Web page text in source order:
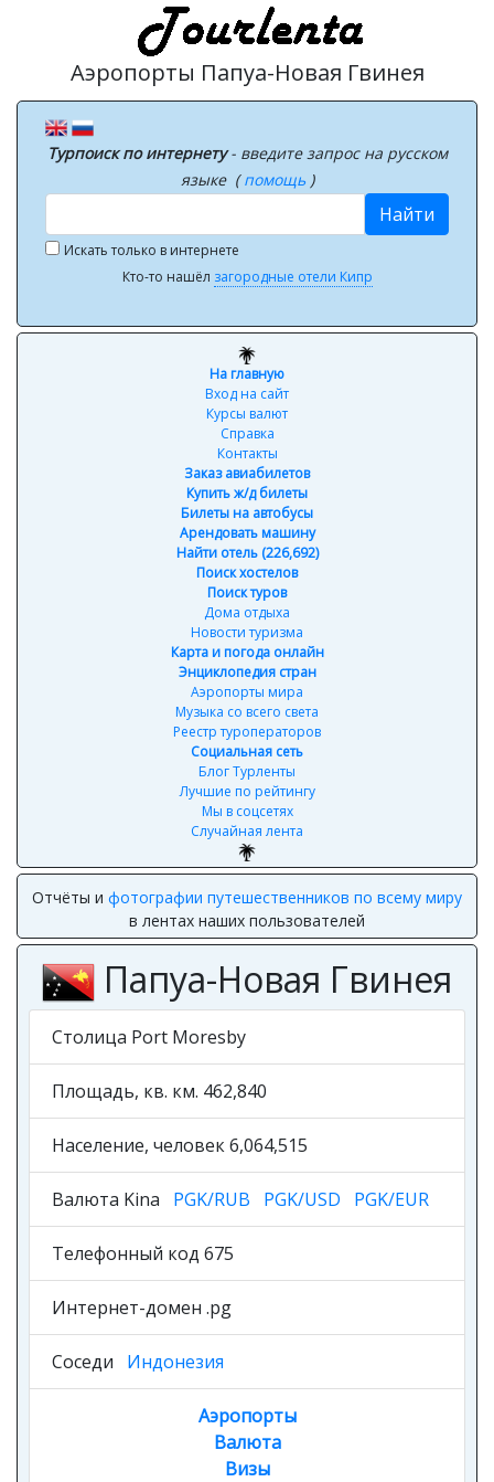
Аэропорты Папуа-Новая Гвинея
Турпоиск по интернету- введите запрос на русском
языке (помощь )
Найти
Искать только в интернете
Кто-то нашёл загородные отели Кипр
На главную
Вход на сайт
Курсы валют
Справка
Контакты
Заказ авиабилетов
Купить ж/д билеты
Билеты на автобусы
Арендовать машину
Найти отель (226,692)
Поиск хостелов
Поиск туров
Дома отдыха
Новости туризма
Карта и погода онлайн
Энциклопедия стран
Аэропорты мира
Музыка со всего света
Реестр туроператоров
Социальная сеть
Блог Турленты
Лучшие по рейтингу
Мы в соцсетях
Случайная лента
Отчёты и фотографии путешественников по всему миру
в лентах наших пользователей
Папуа-Новая Гвинея
Столица Port Moresby
Площадь, кв. км. 462,840
Население, человек 6,064,515
Валюта Kina PGK/RUB PGK/USD PGK/EUR
Телефонный код 675
Интернет-домен .pg
Соседи Индонезия
Аэропорты
Валюта
Визы